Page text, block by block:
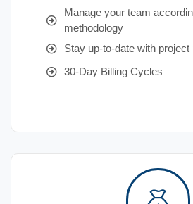
Manage your team
methodology
Stay up-to-date with
30-Day Billing Cycles